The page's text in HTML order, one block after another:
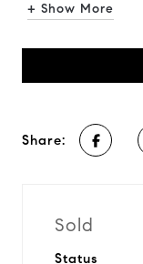
+ Show More
Share:
Sold
Status